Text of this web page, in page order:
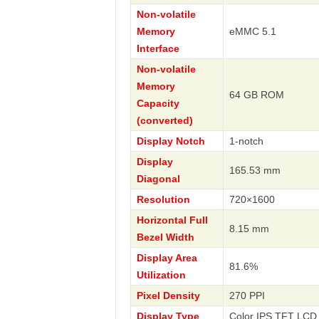
Non-volatile
Memory
Interface
eMMC 5.1
Non-volatile
Memory
Capacity
(converted)
64 GB ROM
Display Notch
1-notch
Display
Diagonal
165.53 mm
Resolution
720×1600
Horizontal Full
Bezel Width
8.15 mm
Display Area
Utilization
81.6%
Pixel Density
270 PPI
Display Type
Color IPS TFT LCD